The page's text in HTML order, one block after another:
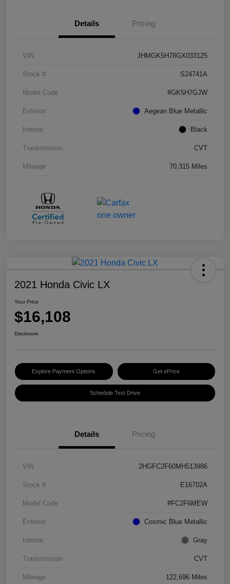
Details Pricing
VIN JHMGK5H78GX033125
Stock # S24741A
Model Code #GK5H7GJW
Exterior Aegean Blue Metallic
Interior Black
Transmission CVT
Mileage 70,315 Miles
2021 Honda Civic LX
Your Price
$16,108
Disclosure
Explore Payment Options Get ePrice
Schedule Test Drive
Details Pricing
VIN 2HGFC2F60MH513986
Stock # E16702A
Model Code #FC2F6MEW
Exterior Cosmic Blue Metallic
Interior Gray
Transmission CVT
Mileage 122,696 Miles